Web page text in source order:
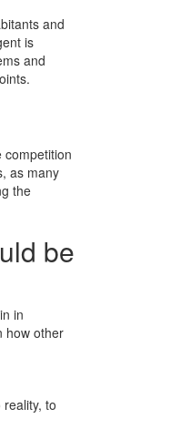
and
is
and
competition
as many
the
be
in
how other
to